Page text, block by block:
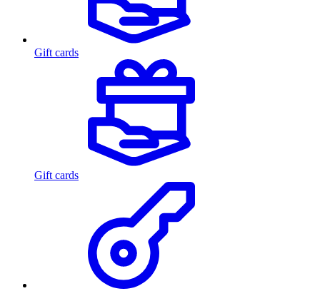
Gift cards
Gift cards